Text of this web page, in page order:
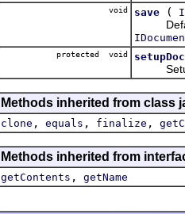
void save (
Default
protected void
Setup
Methods inherited from class
clone , equals , finalize ,
Methods inherited from
getContents , getName